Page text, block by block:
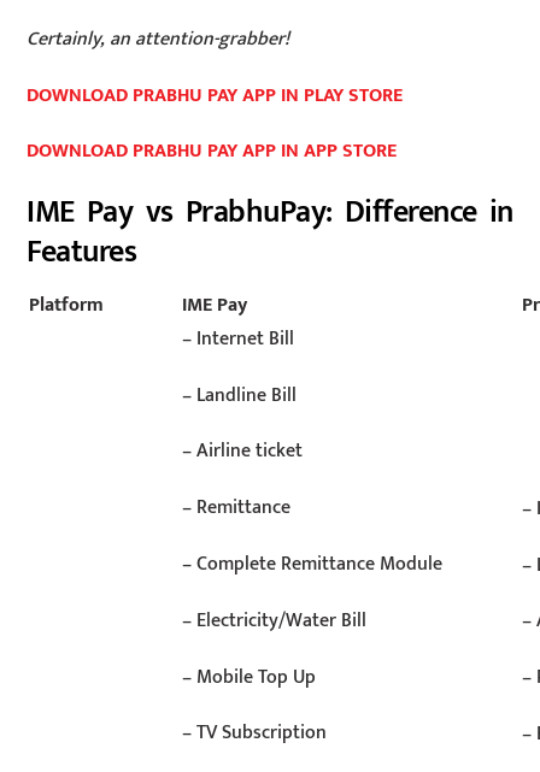
Certainly, an attention-grabber!
DOWNLOAD PRABHU PAY APP IN PLAY STORE
DOWNLOAD PRABHU PAY APP IN APP STORE
IME Pay vs PrabhuPay: Difference in
Features
Platform IME Pay
– Internet Bill
– Landline Bill
– Airline ticket
– Remittance
– Complete Remittance Module
– Electricity/Water Bill
– Mobile Top Up
– TV Subscription
–
–
–
–
–